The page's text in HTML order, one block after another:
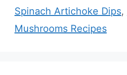
Spinach Artichoke Dips,
Mushrooms Recipes